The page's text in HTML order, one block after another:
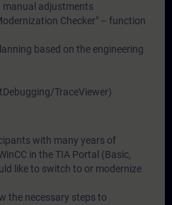
manual adjustments
Checker" – function
based on the engineering
TraceViewer)
with many years of
in the TIA Portal (Basic,
like to switch to or modernize
the necessary steps to